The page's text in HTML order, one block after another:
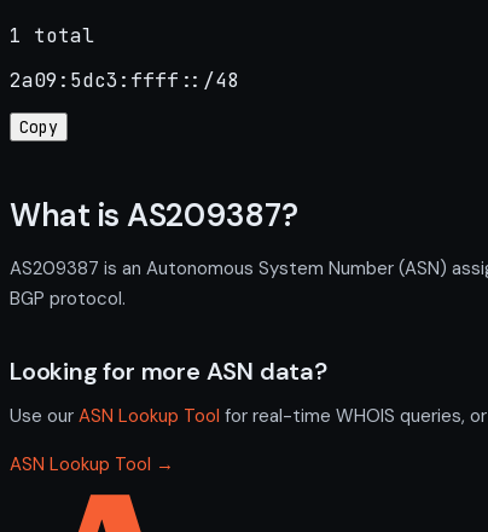
1 total
2a09:5dc3:ffff::/48
Copy
What is AS209387?
AS209387 is an Autonomous System Number (ASN)
BGP protocol.
Looking for more ASN data?
Use our ASN Lookup Tool for real-time WHOIS queries,
ASN Lookup Tool →